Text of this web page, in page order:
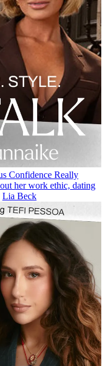
Confidence Really
her work ethic, dating
Lia Beck